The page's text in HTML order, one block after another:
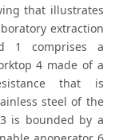
that illustrates
extraction
1 comprises a
4 made of a
that is
steel of the
is bounded by a